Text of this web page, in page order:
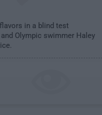
in a blind test
Olympic swimmer Haley